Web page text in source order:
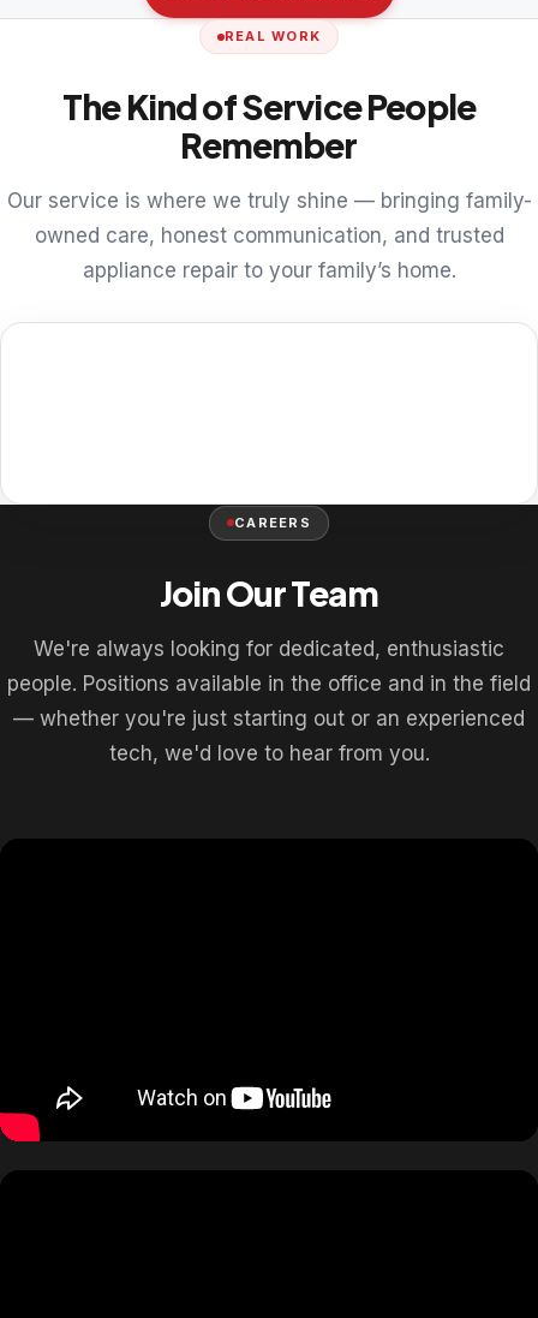
REAL WORK
The Kind of Service People
Remember
Our service is where we truly shine — bringing family-
owned care, honest communication, and trusted
appliance repair to your family’s home.
CAREERS
Join Our Team
We're always looking for dedicated, enthusiastic
people. Positions available in the office and in the field
— whether you're just starting out or an experienced
tech, we'd love to hear from you.